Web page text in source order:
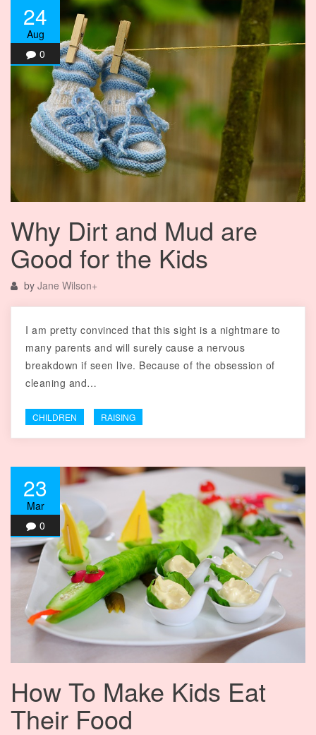
24
Aug
0
Why Dirt and Mud are
Good for the Kids
by Jane Wilson+
I am pretty convinced that this sight is a nightmare to
many parents and will surely cause a nervous
breakdown if seen live. Because of the obsession of
cleaning and…
CHILDREN RAISING
23
Mar
0
How To Make Kids Eat
Their Food